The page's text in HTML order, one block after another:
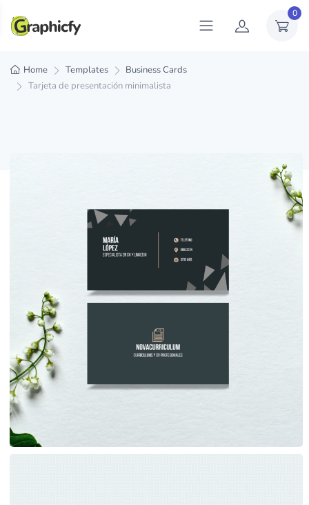
0
Home Templates
Business Cards
Tarjeta de presentación minimalista